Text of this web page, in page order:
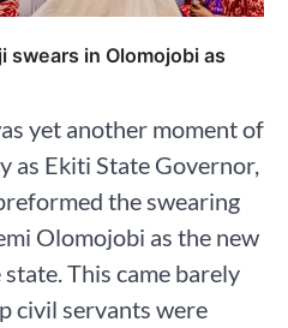
swears in Olomojobi as
yet another moment of
as Ekiti State Governor,
the swearing
Olomojobi as the new
This came barely
civil servants were